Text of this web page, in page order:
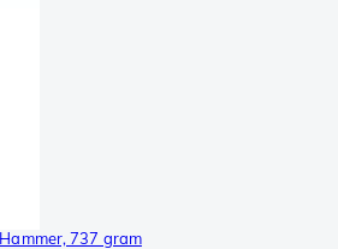
737 gram